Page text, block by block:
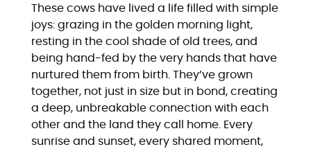
These cows have lived a life filled with simple
joys: grazing in the golden morning light,
resting in the cool shade of old trees, and
being hand-fed by the very hands that have
nurtured them from birth. They’ve grown
together, not just in size but in bond, creating
a deep, unbreakable connection with each
other and the land they call home. Every
sunrise and sunset, every shared moment,